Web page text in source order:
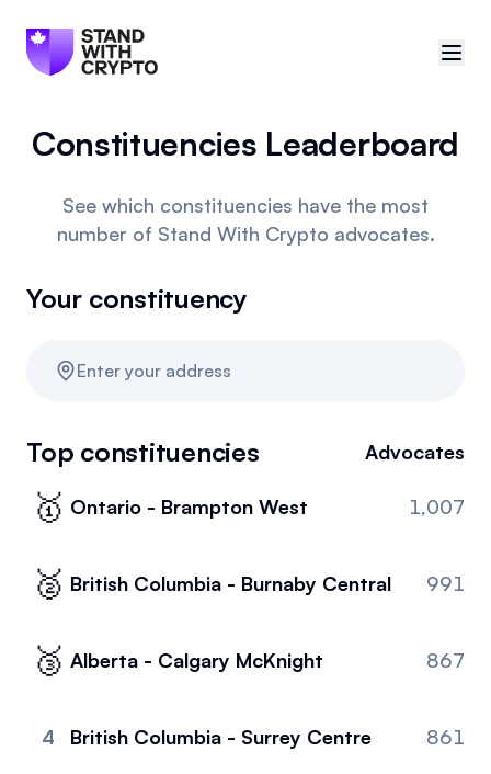
🇨🇦Canada
Sign in
Events
Polls
Resources
Referrals
Community
Advocacy toolkit
Constituencies Leaderboard
See which constituencies have the most
number of Stand With Crypto advocates.
Your constituency
Enter your address
Top constituencies Advocates
🥇 Ontario - Brampton West 1,007
🥈 British Columbia - Burnaby Central 991
🥉 Alberta - Calgary McKnight 867
4 British Columbia - Surrey Centre 861